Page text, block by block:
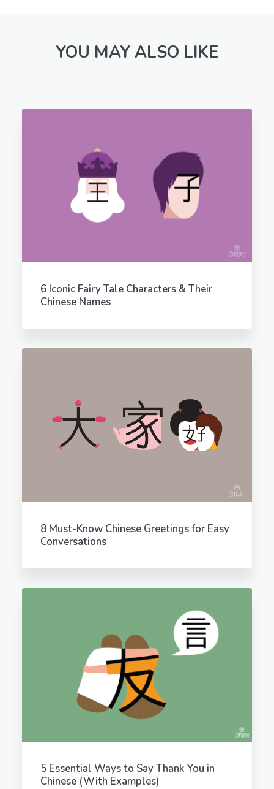
YOU MAY ALSO LIKE
6 Iconic Fairy Tale Characters & Their
Chinese Names
8 Must-Know Chinese Greetings for Easy
Conversations
5 Essential Ways to Say Thank You in
Chinese (With Examples)